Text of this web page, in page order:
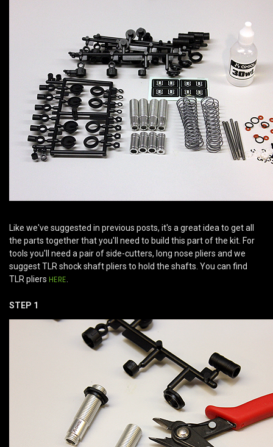
Like we've suggested in previous posts, it's a great idea to get all
the parts together that you'll need to build this part of the kit. For
tools you'll need a pair of side-cutters, long nose pliers and we
suggest TLR shock shaft pliers to hold the shafts. You can find
TLR pliers HERE
STEP 1